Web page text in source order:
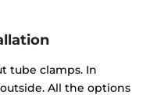
tube clamps. In
All the options